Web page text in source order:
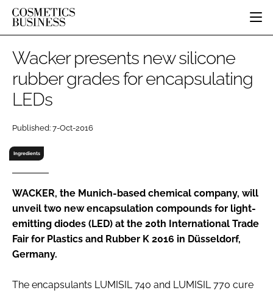
CATEGORIES
INGREDIENTS
REGULATORY
MANUFACTURING
COMPANY NEWS
MALE GROOMING
DIGITAL
MARKETING
RECRUITMENT
PURE BEAUTY
JOB BOARD
EVENTS
EDITORIAL TEAM
SUBSCRIBE
Wacker presents new silicone
rubber grades for encapsulating
LEDs
Published: 7-Oct-2016
Ingredients
WACKER, the Munich-based chemical company, will
unveil two new encapsulation compounds for light-
emitting diodes (LED) at the 20th International Trade
Fair for Plastics and Rubber K 2016 in Düsseldorf,
Germany.
The encapsulants LUMISIL 740 and LUMISIL 770 cure